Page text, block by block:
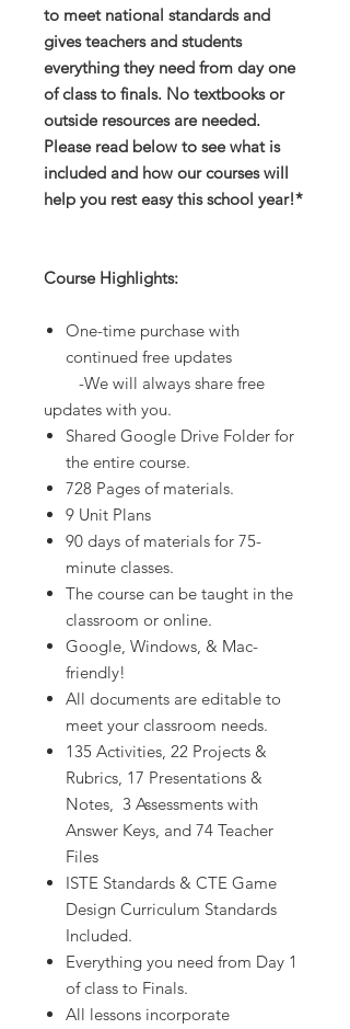
to meet national standards and
gives teachers and students
everything they need from day one
of class to finals. No textbooks or
outside resources are needed.
Please read below to see what is
included and how our courses will
help you rest easy this school year!*
Course Highlights:
One-time purchase with
continued free updates
-We will always share free
updates with you.
Shared Google Drive Folder for
the entire course.
728 Pages of materials.
9 Unit Plans
90 days of materials for 75-
minute classes.
The course can be taught in the
classroom or online.
Google, Windows, & Mac-
friendly!
All documents are editable to
meet your classroom needs.
135 Activities, 22 Projects &
Rubrics, 17 Presentations &
Notes, 3 Assessments with
Answer Keys, and 74 Teacher
Files
ISTE Standards & CTE Game
Design Curriculum Standards
Included.
Everything you need from Day 1
of class to Finals.
All lessons incorporate